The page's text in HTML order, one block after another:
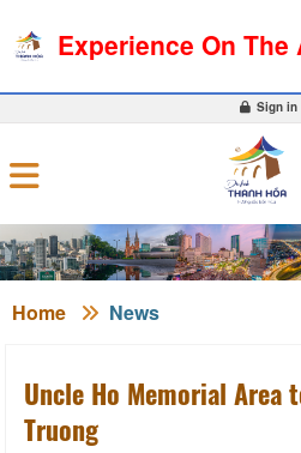
0
Sign in
Home News
Uncle Ho Memorial Area
Truong
Experience On The